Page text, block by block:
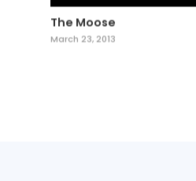
The Moose
March 23, 2013